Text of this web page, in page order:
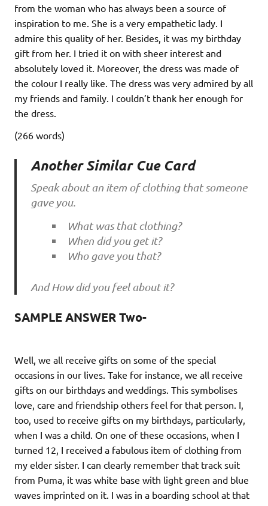
from the woman who has always been a source of
inspiration to me. She is a very empathetic lady. I
admire this quality of her. Besides, it was my birthday
gift from her. I tried it on with sheer interest and
absolutely loved it. Moreover, the dress was made of
the colour I really like. The dress was very admired by all
my friends and family. I couldn’t thank her enough for
the dress.
(266 words)
Another Similar Cue Card
Speak about an item of clothing that someone
gave you.
What was that clothing?
When did you get it?
Who gave you that?
And How did you feel about it?
SAMPLE ANSWER Two-
Well, we all receive gifts on some of the special
occasions in our lives. Take for instance, we all receive
gifts on our birthdays and weddings. This symbolises
love, care and friendship others feel for that person. I,
too, used to receive gifts on my birthdays, particularly,
when I was a child. On one of these occasions, when I
turned 12, I received a fabulous item of clothing from
my elder sister. I can clearly remember that track suit
from Puma, it was white base with light green and blue
waves imprinted on it. I was in a boarding school at that